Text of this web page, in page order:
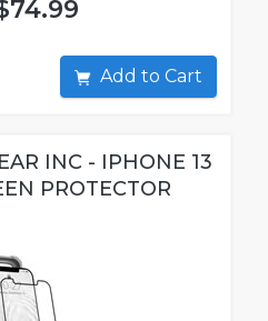
Add to Cart
INC - IPHONE 13
PROTECTOR